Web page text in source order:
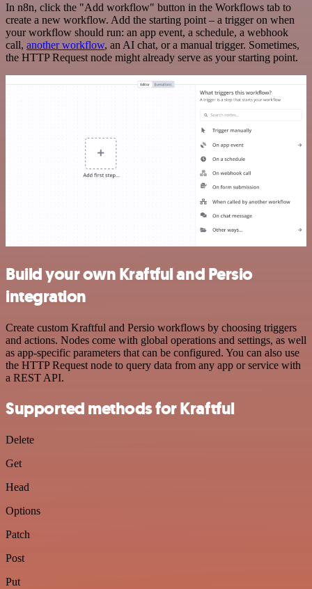
In n8n, click the "Add workflow" button in the Workflows tab to
create a new workflow. Add the starting point – a trigger on when
your workflow should run: an app event, a schedule, a webhook
call, another workflow, an AI chat, or a manual trigger. Sometimes,
the HTTP Request node might already serve as your starting point.
Build your own Kraftful and Persio
integration
Create custom Kraftful and Persio workflows by choosing triggers
and actions. Nodes come with global operations and settings, as well
as app-specific parameters that can be configured. You can also use
the HTTP Request node to query data from any app or service with
a REST API.
Supported methods for Kraftful
Delete
Get
Head
Options
Patch
Post
Put